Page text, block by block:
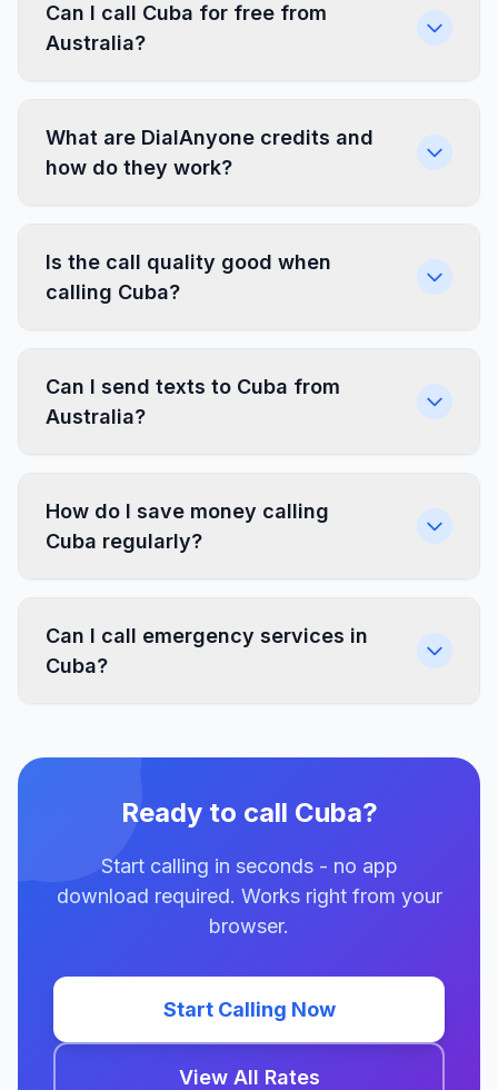
Can I call Cuba for free from
Australia?
What are DialAnyone credits and
how do they work?
Is the call quality good when
calling Cuba?
Can I send texts to Cuba from
Australia?
How do I save money calling
Cuba regularly?
Can I call emergency services in
Cuba?
Ready to call Cuba?
Start calling in seconds - no app
download required. Works right from your
browser.
Start Calling Now
View All Rates